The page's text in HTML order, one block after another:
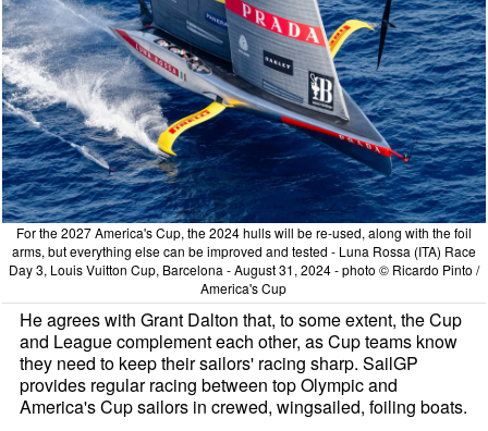
For the 2027 America's Cup, the 2024 hulls will be re-used, along with the foil
arms, but everything else can be improved and tested - Luna Rossa (ITA) Race
Day 3, Louis Vuitton Cup, Barcelona - August 31, 2024 - photo © Ricardo Pinto /
America's Cup
He agrees with Grant Dalton that, to some extent, the Cup
and League complement each other, as Cup teams know
they need to keep their sailors' racing sharp. SailGP
provides regular racing between top Olympic and
America's Cup sailors in crewed, wingsailed, foiling boats.